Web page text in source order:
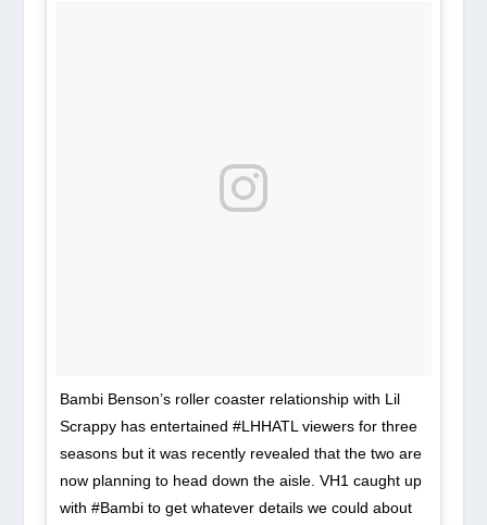
Bambi Benson’s roller coaster relationship with Lil
Scrappy has entertained #LHHATL viewers for three
seasons but it was recently revealed that the two are
now planning to head down the aisle. VH1 caught up
with #Bambi to get whatever details we could about